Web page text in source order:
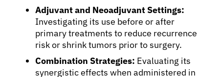
About Cancer
Adjuvant and Neoadjuvant Settings:
Investigating its use before or after
primary treatments to reduce recurrence
risk or shrink tumors prior to surgery.
Combination Strategies: Evaluating its
synergistic effects when administered in